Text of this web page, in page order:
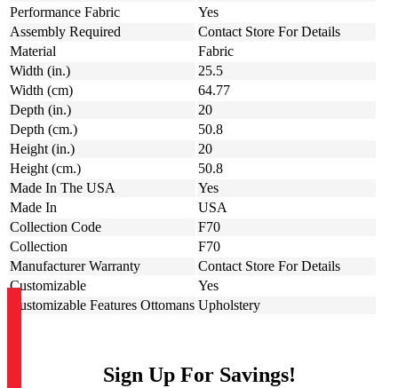
Performance Fabric
Yes
Assembly Required
Contact Store For Details
Material
Fabric
Width (in.)
25.5
Width (cm)
64.77
Depth (in.)
20
Depth (cm.)
50.8
Height (in.)
20
Height (cm.)
50.8
Made In The USA
Yes
Made In
USA
Collection Code
F70
Collection
F70
Manufacturer Warranty
Contact Store For Details
Customizable
Yes
Customizable Features Ottomans Upholstery
Sign Up For Savings!